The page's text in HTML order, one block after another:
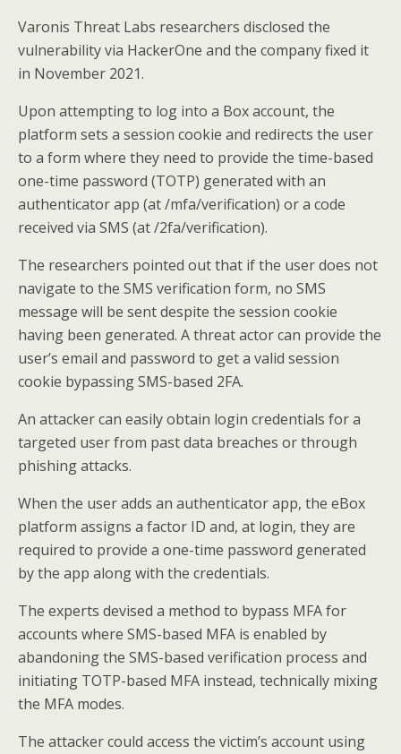
Varonis Threat Labs researchers disclosed the
vulnerability via HackerOne and the company fixed it
in November 2021.
Upon attempting to log into a Box account, the
platform sets a session cookie and redirects the user
to a form where they need to provide the time-based
one-time password (TOTP) generated with an
authenticator app (at /mfa/verification) or a code
received via SMS (at /2fa/verification).
The researchers pointed out that if the user does not
navigate to the SMS verification form, no SMS
message will be sent despite the session cookie
having been generated. A threat actor can provide the
user’s email and password to get a valid session
cookie bypassing SMS-based 2FA.
An attacker can easily obtain login credentials for a
targeted user from past data breaches or through
phishing attacks.
When the user adds an authenticator app, the eBox
platform assigns a factor ID and, at login, they are
required to provide a one-time password generated
by the app along with the credentials.
The experts devised a method to bypass MFA for
accounts where SMS-based MFA is enabled by
abandoning the SMS-based verification process and
initiating TOTP-based MFA instead, technically mixing
the MFA modes.
The attacker could access the victim’s account using